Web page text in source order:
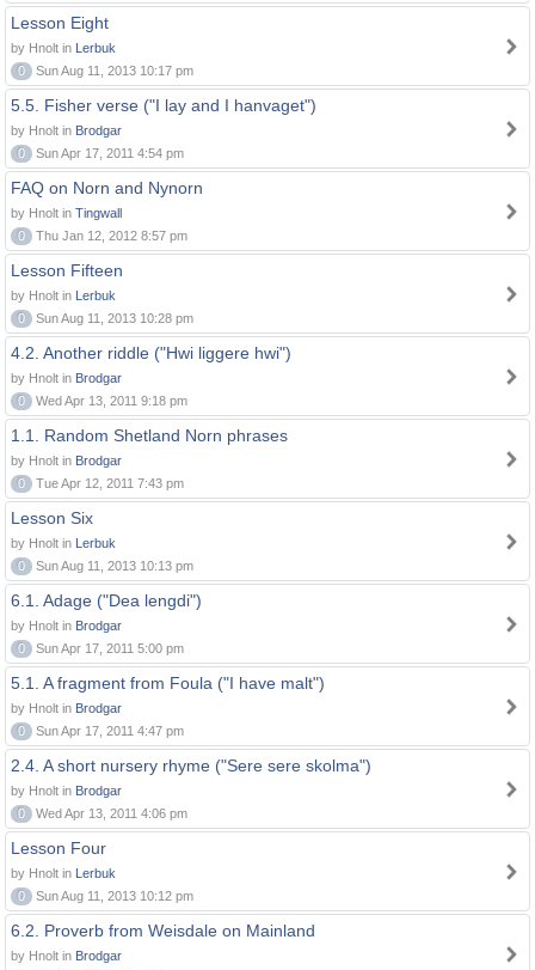
Lesson Eight
by Hnolt in Lerbuk
0
Sun Aug 11, 2013 10:17 pm
5.5. Fisher verse ("I lay and I hanvaget")
by Hnolt in Brodgar
0
Sun Apr 17, 2011 4:54 pm
FAQ on Norn and Nynorn
by Hnolt in Tingwall
0
Thu Jan 12, 2012 8:57 pm
Lesson Fifteen
by Hnolt in Lerbuk
0
Sun Aug 11, 2013 10:28 pm
4.2. Another riddle ("Hwi liggere hwi")
by Hnolt in Brodgar
0
Wed Apr 13, 2011 9:18 pm
1.1. Random Shetland Norn phrases
by Hnolt in Brodgar
0
Tue Apr 12, 2011 7:43 pm
Lesson Six
by Hnolt in Lerbuk
0
Sun Aug 11, 2013 10:13 pm
6.1. Adage ("Dea lengdi")
by Hnolt in Brodgar
0
Sun Apr 17, 2011 5:00 pm
5.1. A fragment from Foula ("I have malt")
by Hnolt in Brodgar
0
Sun Apr 17, 2011 4:47 pm
2.4. A short nursery rhyme ("Sere sere skolma")
by Hnolt in Brodgar
0
Wed Apr 13, 2011 4:06 pm
Lesson Four
by Hnolt in Lerbuk
0
Sun Aug 11, 2013 10:12 pm
6.2. Proverb from Weisdale on Mainland
by Hnolt in Brodgar